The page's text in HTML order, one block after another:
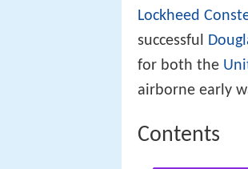
Lockheed
successful
for both the
airborne early
Contents